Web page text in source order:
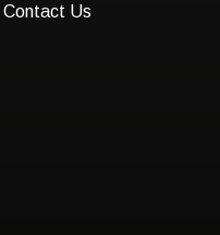
Contact Us